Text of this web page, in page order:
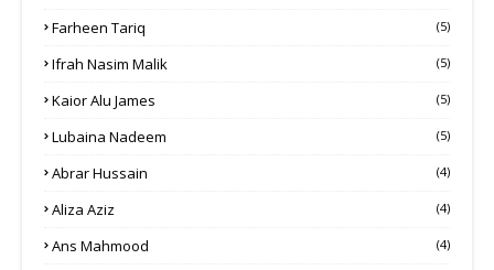
Farheen Tariq (5)
Ifrah Nasim Malik (5)
Kaior Alu James (5)
Lubaina Nadeem (5)
Abrar Hussain (4)
Aliza Aziz (4)
Ans Mahmood (4)